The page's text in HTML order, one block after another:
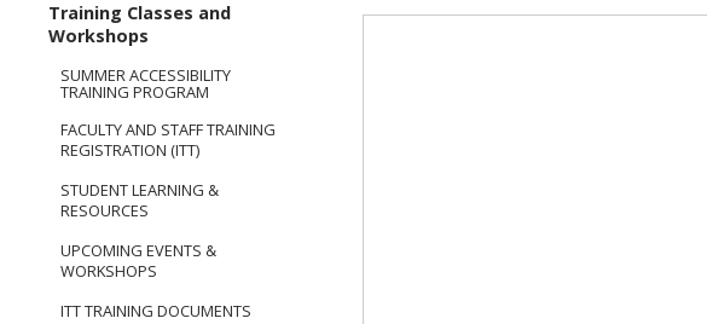
Training Classes and
Workshops
SUMMER ACCESSIBILITY
TRAINING PROGRAM
FACULTY AND STAFF TRAINING
REGISTRATION (ITT)
STUDENT LEARNING &
RESOURCES
UPCOMING EVENTS &
WORKSHOPS
ITT TRAINING DOCUMENTS